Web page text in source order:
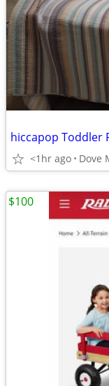
hiccapop Toddler
<1hr ago Dove
$100